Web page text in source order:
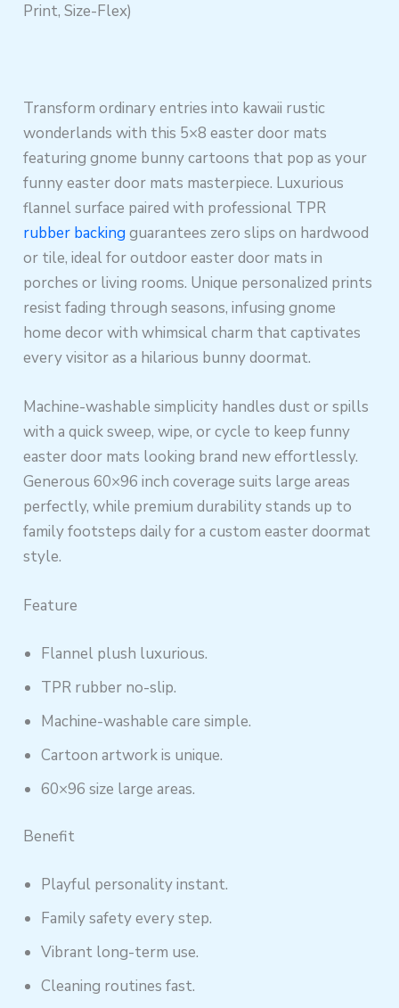
Print, Size-Flex)
Transform ordinary entries into kawaii rustic
wonderlands with this 5×8 easter door mats
featuring gnome bunny cartoons that pop as your
funny easter door mats masterpiece. Luxurious
flannel surface paired with professional TPR
rubber backing guarantees zero slips on hardwood
or tile, ideal for outdoor easter door mats in
porches or living rooms. Unique personalized prints
resist fading through seasons, infusing gnome
home decor with whimsical charm that captivates
every visitor as a hilarious bunny doormat.
Machine-washable simplicity handles dust or spills
with a quick sweep, wipe, or cycle to keep funny
easter door mats looking brand new effortlessly.
Generous 60×96 inch coverage suits large areas
perfectly, while premium durability stands up to
family footsteps daily for a custom easter doormat
style.
Feature
Flannel plush luxurious.
TPR rubber no-slip.
Machine-washable care simple.
Cartoon artwork is unique.
60×96 size large areas.
Benefit
Playful personality instant.
Family safety every step.
Vibrant long-term use.
Cleaning routines fast.